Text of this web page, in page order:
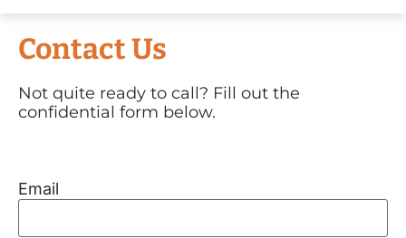
Contact Us
Not quite ready to call? Fill out the
confidential form below.
Email